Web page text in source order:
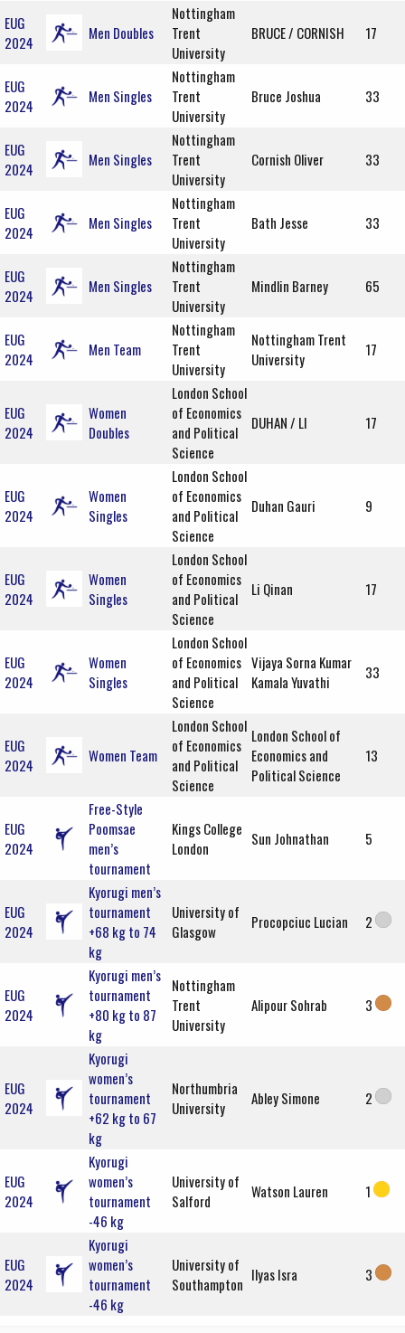
EUG
2024
Men Doubles
Nottingham
Trent
University
BRUCE / CORNISH 17
EUG
2024
Men Singles
Nottingham
Trent
University
Bruce Joshua 33
EUG
2024
Men Singles
Nottingham
Trent
University
Cornish Oliver 33
EUG
2024
Men Singles
Nottingham
Trent
University
Bath Jesse 33
EUG
2024
Men Singles
Nottingham
Trent
University
Mindlin Barney 65
EUG
2024
Men Team
Nottingham
Trent
University
Nottingham Trent
University
17
EUG
2024
Women
Doubles
London School
of Economics
and Political
Science
DUHAN / LI 17
EUG
2024
Women
Singles
London School
of Economics
and Political
Science
Duhan Gauri 9
EUG
2024
Women
Singles
London School
of Economics
and Political
Science
Li Qinan 17
EUG
2024
Women
Singles
London School
of Economics
and Political
Science
Vijaya Sorna Kumar
Kamala Yuvathi
33
EUG
2024
Women Team
London School
of Economics
and Political
Science
London School of
Economics and
Political Science
13
EUG
2024
Free-Style
Poomsae
men’s
tournament
Kings College
London
Sun Johnathan 5
EUG
2024
Kyorugi men’s
tournament
+68 kg to 74
kg
University of
Glasgow
Procopciuc Lucian 2
EUG
2024
Kyorugi men’s
tournament
+80 kg to 87
kg
Nottingham
Trent
University
Alipour Sohrab 3
EUG
2024
Kyorugi
women’s
tournament
+62 kg to 67
kg
Northumbria
University
Abley Simone 2
EUG
2024
Kyorugi
women’s
tournament
-46 kg
University of
Salford
Watson Lauren 1
EUG
2024
Kyorugi
women’s
tournament
-46 kg
University of
Southampton Ilyas Isra 3